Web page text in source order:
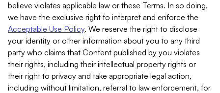
believe violates applicable law or these Terms. In so doing,
we have the exclusive right to interpret and enforce the
Acceptable Use Policy. We reserve the right to disclose
your identity or other information about you to any third
party who claims that Content published by you violates
their rights, including their intellectual property rights or
their right to privacy and take appropriate legal action,
including without limitation, referral to law enforcement, for